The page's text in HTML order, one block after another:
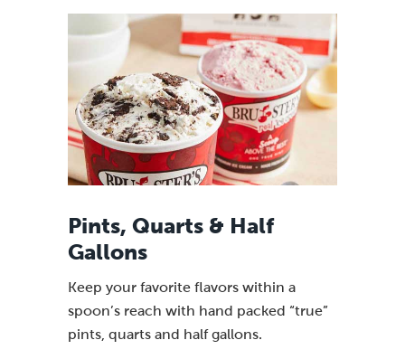
Pints, Quarts & Half
Gallons
Keep your favorite flavors within a
spoon’s reach with hand packed “true”
pints, quarts and half gallons.